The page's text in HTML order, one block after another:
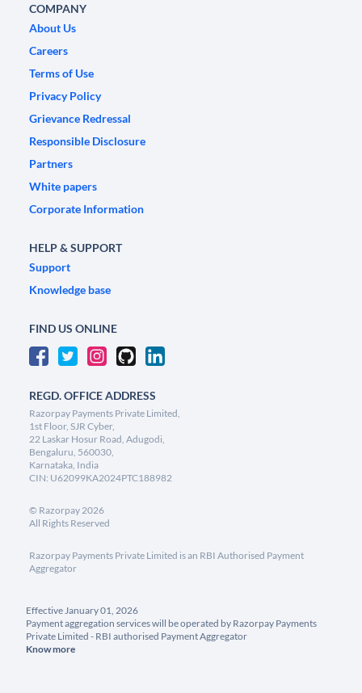
COMPANY
About Us
Careers
Terms of Use
Privacy Policy
Grievance Redressal
Responsible Disclosure
Partners
White papers
Corporate Information
HELP & SUPPORT
Support
Knowledge base
FIND US ONLINE
REGD. OFFICE ADDRESS
Razorpay Payments Private Limited,
1st Floor, SJR Cyber,
22 Laskar Hosur Road, Adugodi,
Bengaluru, 560030,
Karnataka, India
CIN: U62099KA2024PTC188982
© Razorpay2026
All Rights Reserved
Razorpay Payments Private Limited is an RBI Authorised Payment
Aggregator
Effective January 01, 2026
Payment aggregation services will be operated by Razorpay Payments
Private Limited - RBI authorised Payment Aggregator
Know more